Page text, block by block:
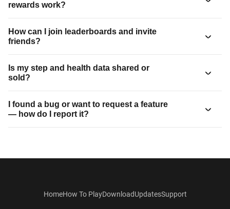
rewards work?
How can I join leaderboards and invite
friends?
Is my step and health data shared or
sold?
I found a bug or want to request a feature
— how do I report it?
HomeHow To PlayDownloadUpdatesSupport